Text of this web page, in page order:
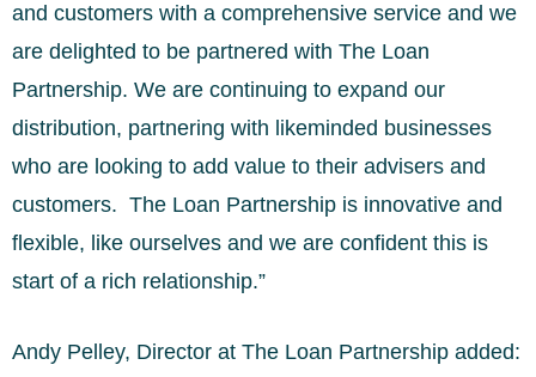
and customers with a comprehensive service and we
are delighted to be partnered with The Loan
Partnership. We are continuing to expand our
distribution, partnering with likeminded businesses
who are looking to add value to their advisers and
customers. The Loan Partnership is innovative and
flexible, like ourselves and we are confident this is
start of a rich relationship.”
Andy Pelley, Director at The Loan Partnership added: